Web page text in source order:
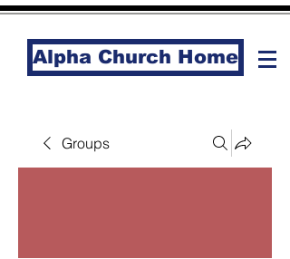
Alpha Church Home
Groups